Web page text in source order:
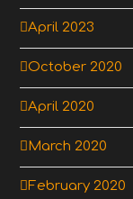
April 2023
October 2020
April 2020
March 2020
February 2020